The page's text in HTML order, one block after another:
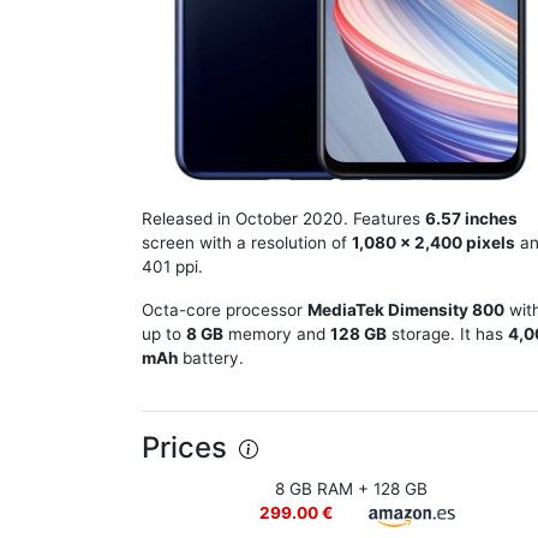
Released in October 2020. Features 6.57 inches
screen with a resolution of 1,080 x 2,400 pixels
401 ppi.
Octa-core processor MediaTek Dimensity 800
up to 8 GB memory and 128 GB storage. It has
mAh battery.
Prices
8 GB RAM + 128 GB
299.00 €